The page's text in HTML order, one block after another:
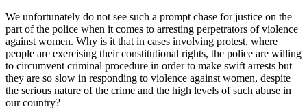
We unfortunately do not see such a prompt chase for justice on the
part of the police when it comes to arresting perpetrators of violence
against women. Why is it that in cases involving protest, where
people are exercising their constitutional rights, the police are willing
to circumvent criminal procedure in order to make swift arrests but
they are so slow in responding to violence against women, despite
the serious nature of the crime and the high levels of such abuse in
our country?